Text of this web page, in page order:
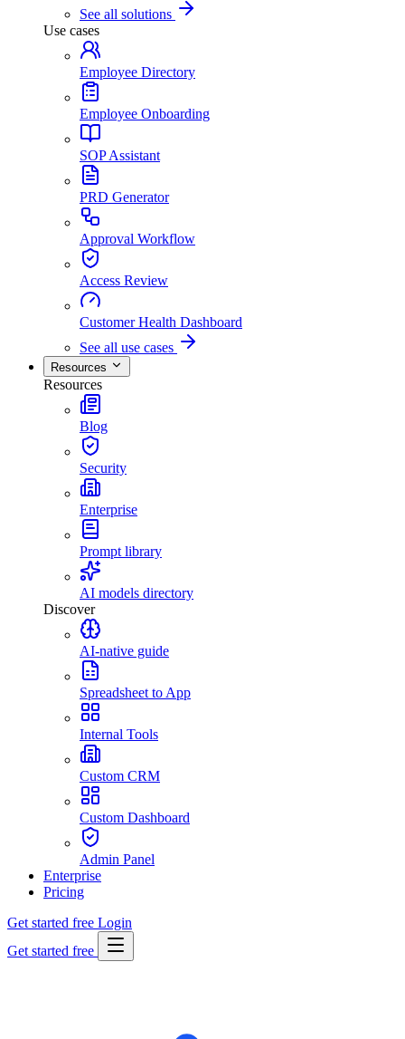
See all solutions
Use cases
Employee Directory
Employee Onboarding
SOP Assistant
PRD Generator
Approval Workflow
Access Review
Customer Health Dashboard
See all use cases
Resources
Resources
Blog
Security
Enterprise
Prompt library
AI models directory
Discover
AI-native guide
Spreadsheet to App
Internal Tools
Custom CRM
Custom Dashboard
Admin Panel
Enterprise
Pricing
Get started free Login
Get started free